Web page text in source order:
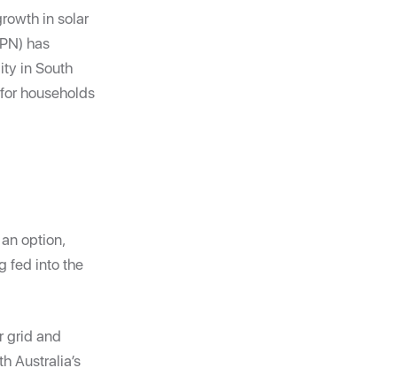
in solar
has
in South
households
option,
fed into the
grid and
Australia’s